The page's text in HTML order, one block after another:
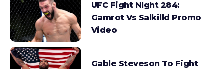
UFC Fight NIght 284:
Gamrot Vs Salkilld Promo
Video
Gable Steveson To Fight